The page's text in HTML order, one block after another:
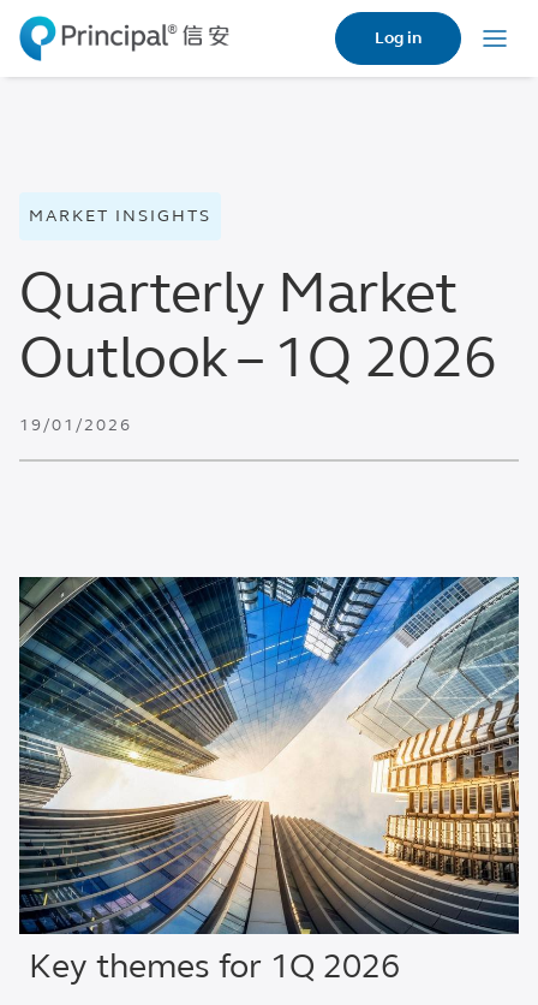
Skip
to
main
Log in
MARKET INSIGHTS
Quarterly Market
Outlook – 1Q 2026
19/01/2026
Key themes for 1Q 2026